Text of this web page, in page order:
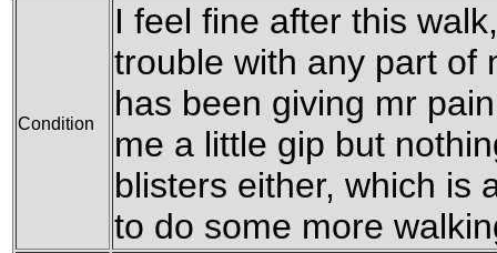
Condition
I feel fine after this
trouble with any part of
has been giving mr
me a little gip but
blisters either, which is
to do some more